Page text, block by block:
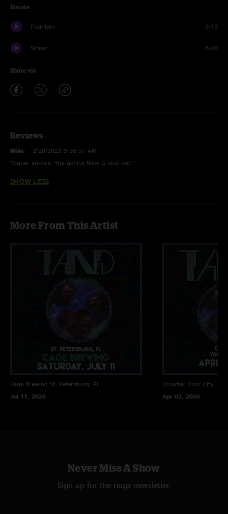
Encore
Fountain 5:13
Sinner 8:48
Share via
Reviews
Mike — 2/20/2023 9:56:57 AM
"Sinner encore. The genius Mike G bust out! "
SHOW LESS
More From This Artist
Cage Brewing St. Petersburg, FL
Jul 11, 2026
Crowbar Ybor City, FL
Apr 02, 2026
Never Miss A Show
Sign up for the nugs newsletter